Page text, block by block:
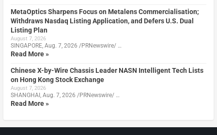
MetaOptics Sharpens Focus on Metalens Commercialisation;
Withdraws Nasdaq Listing Application, and Defers U.S. Dual
Listing Plan
August 7, 2026
SINGAPORE, Aug. 7, 2026 /PRNewswire/ …
Read More »
Chinese X-by-Wire Chassis Leader NASN Intelligent Tech Lists
on Hong Kong Stock Exchange
August 7, 2026
SHANGHAI, Aug. 7, 2026 /PRNewswire/ …
Read More »